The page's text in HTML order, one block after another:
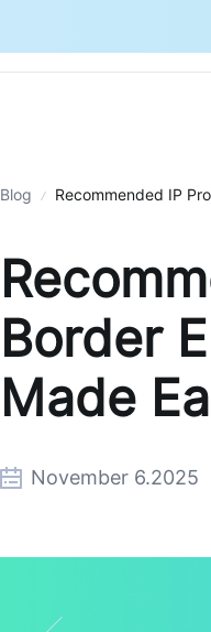
Blog Recommended IP
Border
Made
November 6.2025